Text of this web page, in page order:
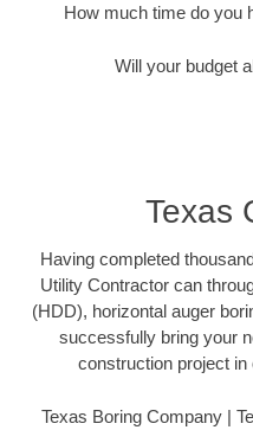
How much time do you
Will your budget
Texas
Having completed
Utility Contractor can
(HDD), horizontal auger
successfully bring your
construction project in
Texas Boring Company |